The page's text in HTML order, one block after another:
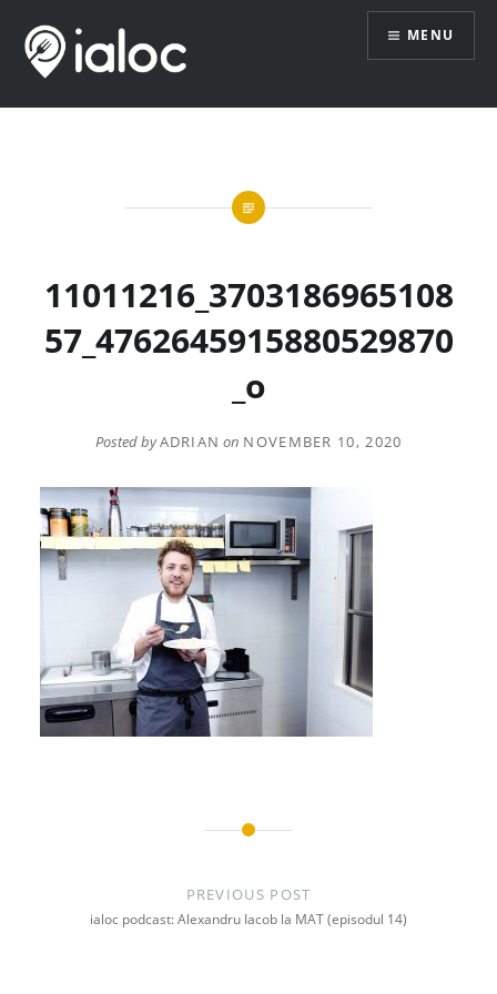
content
MENU
11011216_3703186965108
57_4762645915880529870
_o
Posted byADRIAN on NOVEMBER 10, 2020
PREVIOUS POST
ialoc podcast: Alexandru Iacob la MAT (episodul 14)